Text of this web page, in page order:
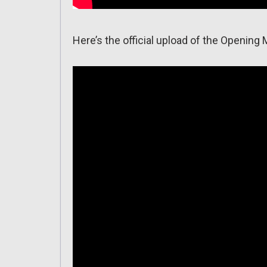
Here’s the official upload of the Opening